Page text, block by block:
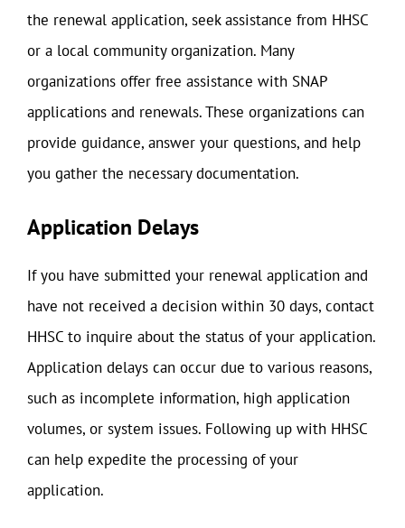
the renewal application, seek assistance from HHSC
or a local community organization. Many
organizations offer free assistance with SNAP
applications and renewals. These organizations can
provide guidance, answer your questions, and help
you gather the necessary documentation.
Application Delays
If you have submitted your renewal application and
have not received a decision within 30 days, contact
HHSC to inquire about the status of your application.
Application delays can occur due to various reasons,
such as incomplete information, high application
volumes, or system issues. Following up with HHSC
can help expedite the processing of your
application.